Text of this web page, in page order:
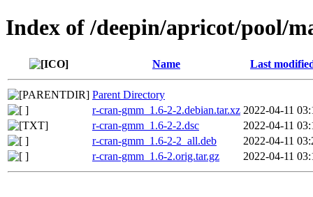
Index of /deepin/apricot/pool/
Name Last
Parent Directory
r-cran-gmm_1.6-2-2.debian.tar.xz 2022-04-11
r-cran-gmm_1.6-2-2.dsc
2022-04-11
r-cran-gmm_1.6-2-2_all.deb
2022-04-11
r-cran-gmm_1.6-2.orig.tar.gz
2022-04-11